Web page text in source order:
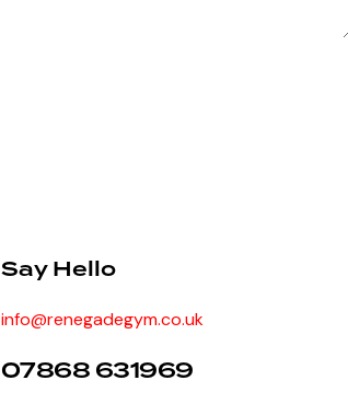
Say Hello
info@renegadegym.co.uk
07868 631969